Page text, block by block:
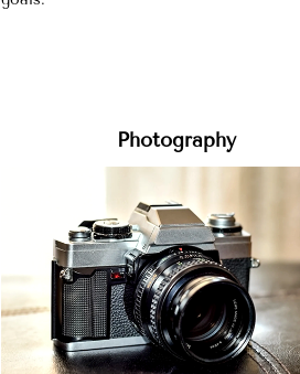
Photography